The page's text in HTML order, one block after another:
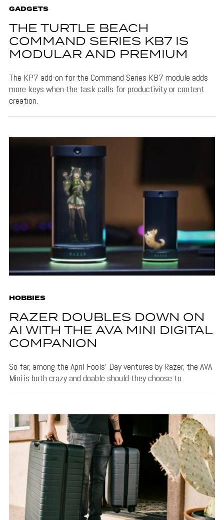
GADGETS
THE TURTLE BEACH
COMMAND SERIES KB7 IS
MODULAR AND PREMIUM
The KP7 add-on for the Command Series KB7 module adds
more keys when the task calls for productivity or content
creation.
HOBBIES
RAZER DOUBLES DOWN ON
AI WITH THE AVA MINI DIGITAL
COMPANION
So far, among the April Fools' Day ventures by Razer, the AVA
Mini is both crazy and doable should they choose to.